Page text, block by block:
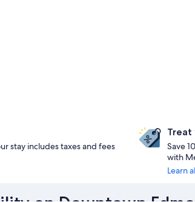
stay includes taxes and fees
Treat
Save
with
Learn